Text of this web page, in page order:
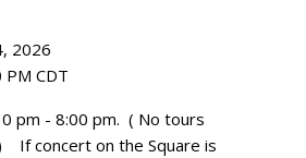
2026
CDT
pm - 8:00 pm. ( No tours
) If concert on the Square is